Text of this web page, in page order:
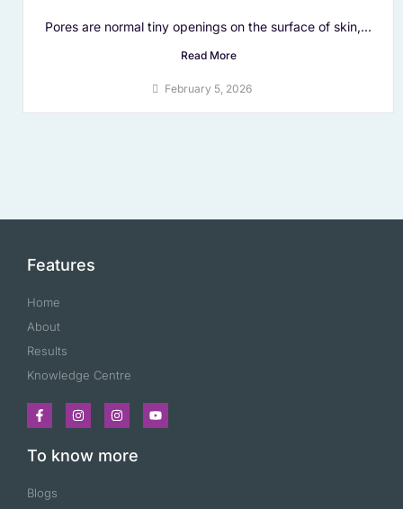
Pores are normal tiny openings on the surface of skin,...
Read More
February 5, 2026
Features
Home
About
Results
Knowledge Centre
To know more
Blogs